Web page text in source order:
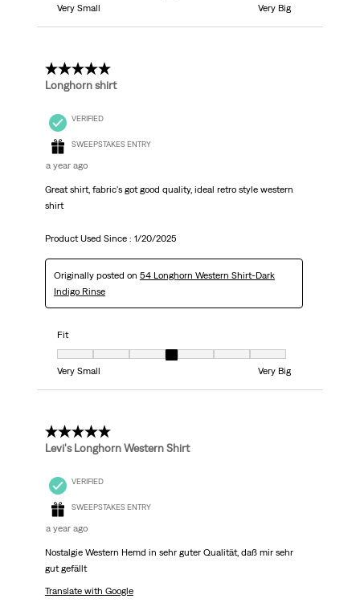
Very Small
Very Big
5 out of 5 stars.
Longhorn shirt
VERIFIED
SWEEPSTAKES ENTRY
a year ago
Great shirt, fabric's got good quality, ideal retro style western
shirt
Product Used Since : 1/20/2025
Originally posted on 54 Longhorn Western Shirt-Dark
Indigo Rinse
Fit
Fit, 4 out of 7, where 1 equals to Very Small and 7 equals to Very Big
Very Small
Very Big
5 out of 5 stars.
Levi's Longhorn Western Shirt
VERIFIED
SWEEPSTAKES ENTRY
a year ago
Nostalgie Western Hemd in sehr guter Qualität, daß mir sehr
gut gefällt
Translate with Google